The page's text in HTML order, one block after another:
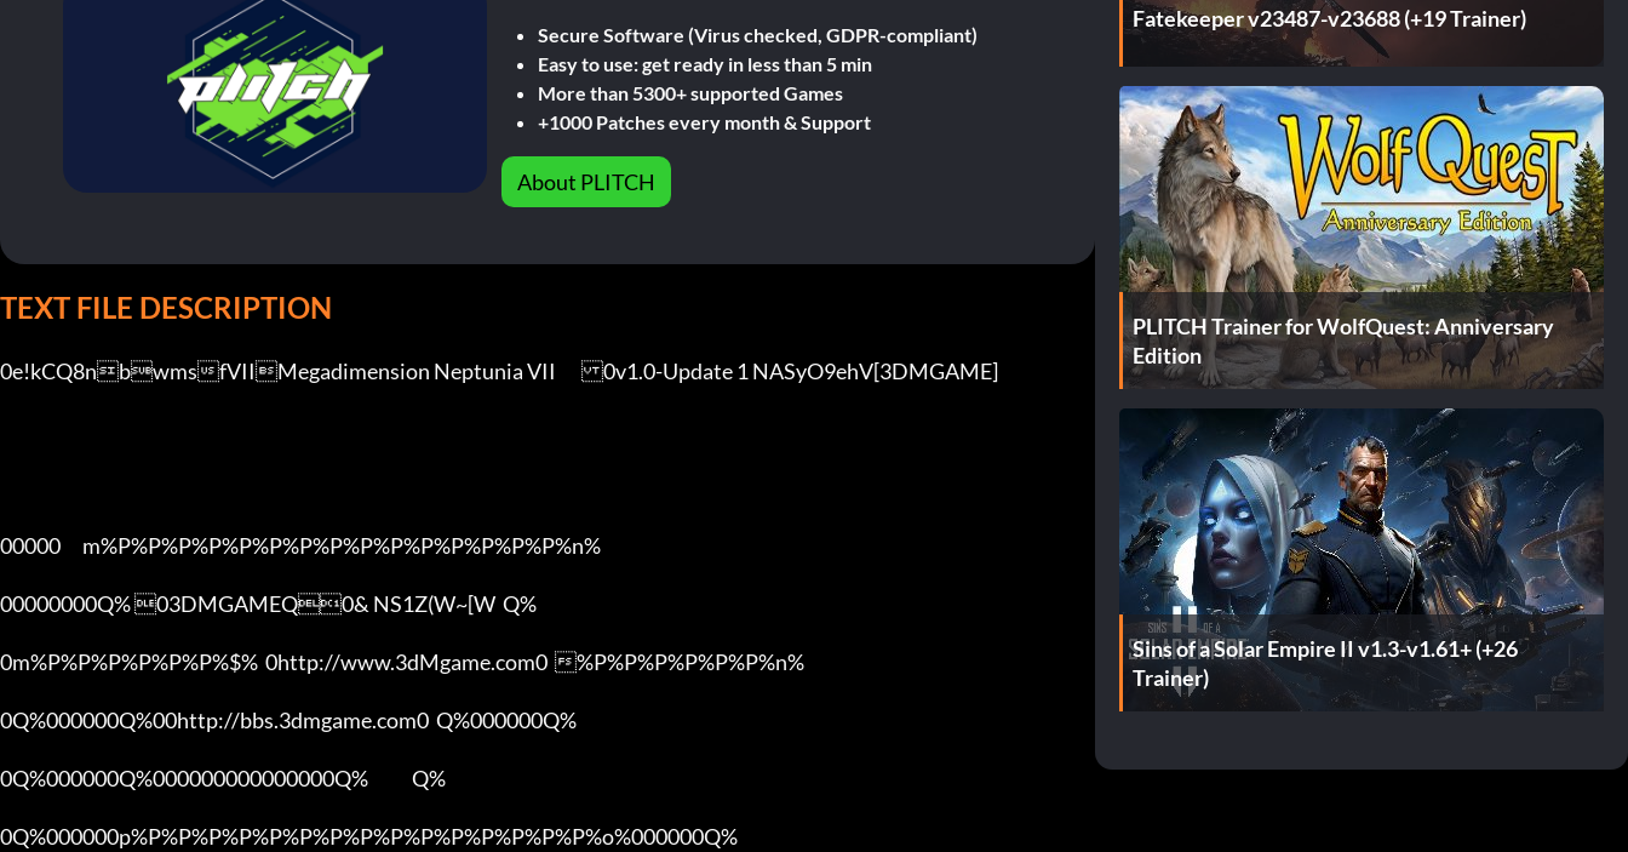
Secure Software (Virus checked, GDPR-compliant)
Easy to use: get ready in less than 5 min
More than 5300+ supported Games
+1000 Patches every month & Support
About PLITCH
TEXT FILE DESCRIPTION
0e!kCQ8nbwmsfVIIMegadimension Neptunia VII	0v1.0-Update 1 NASyO9ehV[3DMGAME]
00000      m%P%P%P%P%P%P%P%P%P%P%P%P%P%P%P%n%
00000000Q% 03DMGAMEQ0& NS1Z(W~[W  Q%
0m%P%P%P%P%P%P%$%  0http://www.3dMgame.com0  %P%P%P%P%P%P%n%
0Q%000000Q%00http://bbs.3dmgame.com0  Q%000000Q%
0Q%000000Q%000000000000000Q%            Q%
0Q%000000p%P%P%P%P%P%P%P%P%P%P%P%P%P%P%P%o%000000Q%
Fatekeeper v23487-v23688 (+19 Trainer)
PLITCH Trainer for WolfQuest: Anniversary
Edition
Sins of a Solar Empire II v1.3-v1.61+ (+26
Trainer)